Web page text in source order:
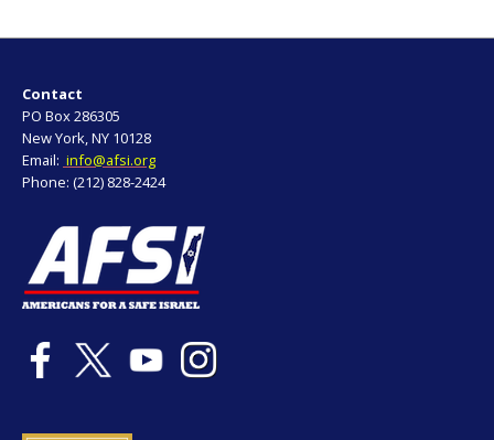
Contact
PO Box 286305
New York, NY 10128
Email: info@afsi.org
Phone: (212) 828-2424